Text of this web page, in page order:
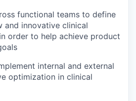
functional teams to define
and innovative clinical
order to help achieve product
internal and external
optimization in clinical